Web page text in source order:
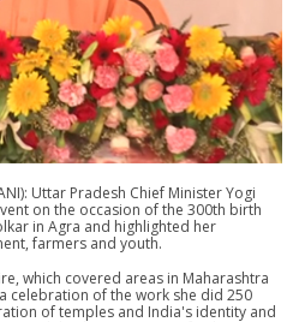
Uttar Pradesh Chief Minister Yogi
on the occasion of the 300th birth
in Agra and highlighted her
farmers and youth.
which covered areas in Maharashtra
celebration of the work she did 250
of temples and India's identity and